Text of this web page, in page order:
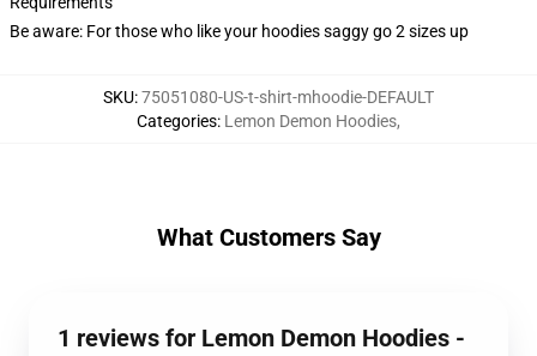
Be aware: For those who like your hoodies saggy go 2 sizes up
SKU:75051080-US-t-shirt-mhoodie-DEFAULT
Categories: Lemon Demon Hoodies,
What Customers Say
1 reviews for Lemon Demon Hoodies -